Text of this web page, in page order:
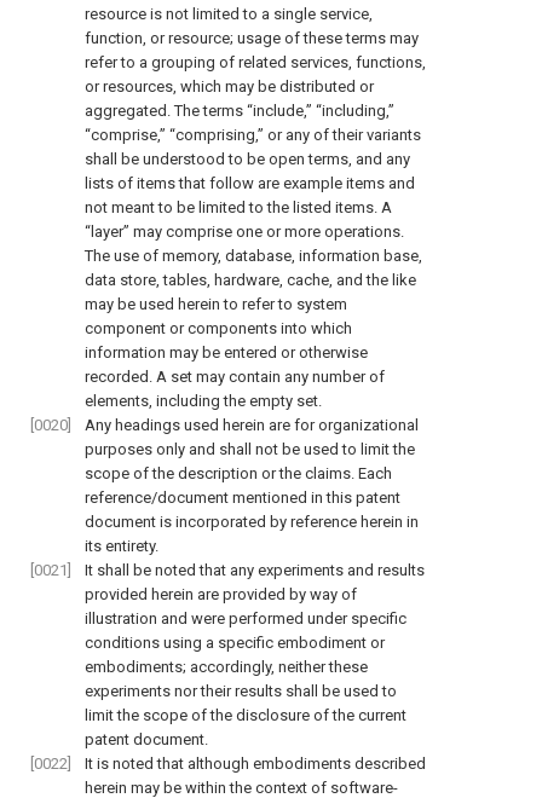
resource is not limited to a single service,
function, or resource; usage of these terms may
refer to a grouping of related services, functions,
or resources, which may be distributed or
aggregated. The terms “include,” “including,”
“comprise,” “comprising,” or any of their variants
shall be understood to be open terms, and any
lists of items that follow are example items and
not meant to be limited to the listed items. A
“layer” may comprise one or more operations.
The use of memory, database, information base,
data store, tables, hardware, cache, and the like
may be used herein to refer to system
component or components into which
information may be entered or otherwise
recorded. A set may contain any number of
elements, including the empty set.
[0020]
Any headings used herein are for organizational
purposes only and shall not be used to limit the
scope of the description or the claims. Each
reference/document mentioned in this patent
document is incorporated by reference herein in
its entirety.
[0021]
It shall be noted that any experiments and results
provided herein are provided by way of
illustration and were performed under specific
conditions using a specific embodiment or
embodiments; accordingly, neither these
experiments nor their results shall be used to
limit the scope of the disclosure of the current
patent document.
[0022]
It is noted that although embodiments described
herein may be within the context of software-